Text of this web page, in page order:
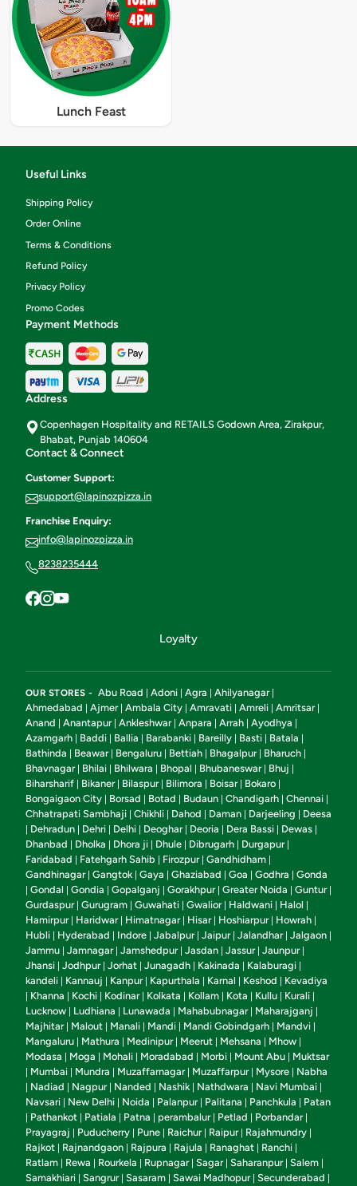
Lunch Feast
Useful Links
Shipping Policy
Order Online
Terms & Conditions
Refund Policy
Privacy Policy
Promo Codes
Payment Methods
Address
Copenhagen Hospitality and RETAILS Godown Area, Zirakpur,
Bhabat, Punjab 140604
Contact & Connect
Customer Support:
support@lapinozpizza.in
Franchise Enquiry:
info@lapinozpizza.in
8238235444
Loyalty
OUR STORES - Abu Road | Adoni | Agra | Ahilyanagar|
Ahmedabad | Ajmer| Ambala City | Amravati | Amreli | Amritsar|
Anand | Anantapur| Ankleshwar| Anpara | Arrah | Ayodhya |
Azamgarh | Baddi | Ballia | Barabanki | Bareilly | Basti | Batala |
Bathinda | Beawar| Bengaluru | Bettiah | Bhagalpur| Bharuch |
Bhavnagar| Bhilai | Bhilwara | Bhopal | Bhubaneswar| Bhuj |
Biharsharif | Bikaner| Bilaspur| Bilimora | Boisar| Bokaro |
Bongaigaon City | Borsad | Botad | Budaun | Chandigarh | Chennai |
Chhatrapati Sambhaji | Chikhli | Dahod | Daman | Darjeeling | Deesa
| Dehradun | Dehri | Delhi | Deoghar| Deoria | Dera Bassi | Dewas |
Dhanbad | Dholka | Dhora ji | Dhule | Dibrugarh | Durgapur|
Faridabad | Fatehgarh Sahib | Firozpur| Gandhidham |
Gandhinagar| Gangtok | Gaya | Ghaziabad | Goa | Godhra | Gonda
| Gondal | Gondia | Gopalganj | Gorakhpur| Greater Noida | Guntur|
Gurdaspur| Gurugram | Guwahati | Gwalior| Haldwani | Halol |
Hamirpur| Haridwar| Himatnagar| Hisar| Hoshiarpur| Howrah |
Hubli | Hyderabad | Indore | Jabalpur| Jaipur| Jalandhar| Jalgaon |
Jammu | Jamnagar| Jamshedpur| Jasdan | Jassur| Jaunpur|
Jhansi | Jodhpur| Jorhat | Junagadh | Kakinada | Kalaburagi |
kandeli | Kannauj | Kanpur| Kapurthala | Karnal | Keshod | Kevadiya
| Khanna | Kochi | Kodinar| Kolkata | Kollam | Kota | Kullu | Kurali |
Lucknow | Ludhiana | Lunawada | Mahabubnagar| Maharajganj |
Majhitar| Malout | Manali | Mandi | Mandi Gobindgarh | Mandvi |
Mangaluru | Mathura | Medinipur| Meerut | Mehsana | Mhow |
Modasa | Moga | Mohali | Moradabad | Morbi | Mount Abu | Muktsar
| Mumbai | Mundra | Muzaffarnagar| Muzaffarpur| Mysore | Nabha
| Nadiad | Nagpur| Nanded | Nashik | Nathdwara | Navi Mumbai |
Navsari | New Delhi | Noida | Palanpur| Palitana | Panchkula | Patan
| Pathankot | Patiala | Patna | perambalur| Petlad | Porbandar|
Prayagraj | Puducherry | Pune | Raichur| Raipur| Rajahmundry |
Rajkot | Rajnandgaon | Rajpura | Rajula | Ranaghat | Ranchi |
Ratlam | Rewa | Rourkela | Rupnagar| Sagar| Saharanpur| Salem |
Samakhiari | Sangrur| Sasaram | Sawai Madhopur| Secunderabad |